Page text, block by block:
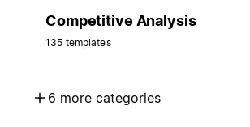
Competitive Analysis
135 templates
6 more categories